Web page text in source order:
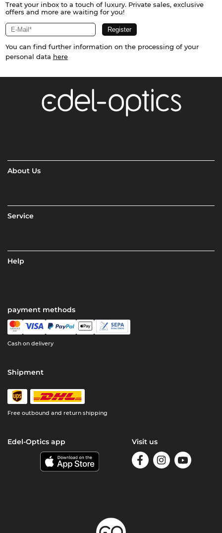
Treat your inbox to a touch of luxury. Private sales, exclusive
offers and more are waiting for you!
You can find further information on the processing of your
personal data here
About Us
Service
Help
payment methods
Cash on delivery
Shipment
Free outbound and return shipping
Edel-Optics app Visit us